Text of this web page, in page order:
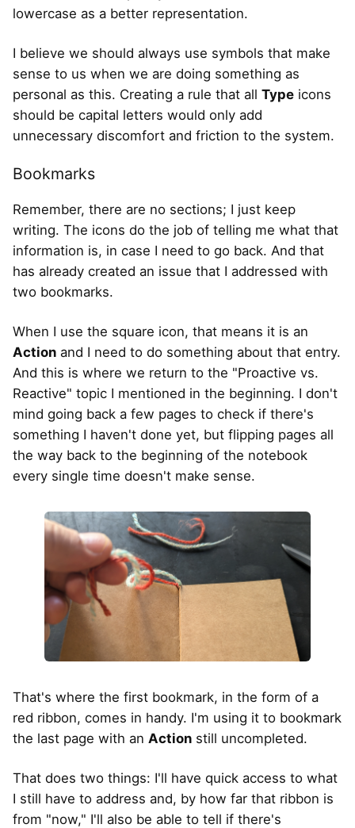
lowercase as a better representation.
I believe we should always use symbols that make
sense to us when we are doing something as
personal as this. Creating a rule that all Type icons
should be capital letters would only add
unnecessary discomfort and friction to the system.
Bookmarks
Remember, there are no sections; I just keep
writing. The icons do the job of telling me what that
information is, in case I need to go back. And that
has already created an issue that I addressed with
two bookmarks.
When I use the square icon, that means it is an
Action and I need to do something about that entry.
And this is where we return to the "Proactive vs.
Reactive" topic I mentioned in the beginning. I don't
mind going back a few pages to check if there's
something I haven't done yet, but flipping pages all
the way back to the beginning of the notebook
every single time doesn't make sense.
That's where the first bookmark, in the form of a
red ribbon, comes in handy. I'm using it to bookmark
the last page with an Action still uncompleted.
That does two things: I'll have quick access to what
I still have to address and, by how far that ribbon is
from "now," I'll also be able to tell if there's